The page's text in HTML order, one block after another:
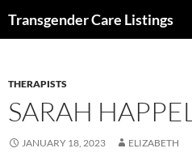
Transgender Care Listings
THERAPISTS
SARAH HAPPEL
JANUARY 18, 2023 ELIZABETH